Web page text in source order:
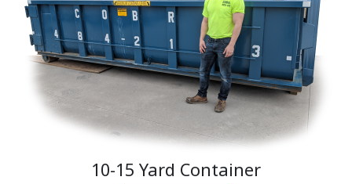
10-15 Yard Container